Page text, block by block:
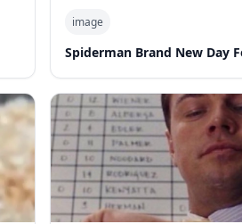
image
Spiderman Brand New Day